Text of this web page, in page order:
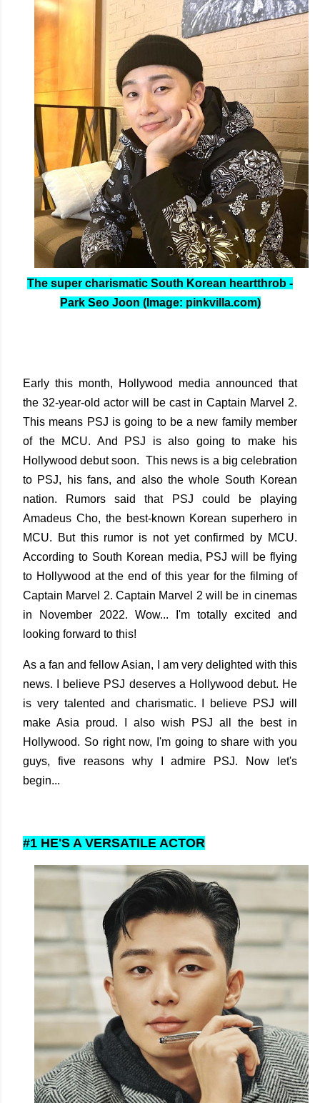
The super charismatic South Korean heartthrob -
Park Seo Joon (Image: pinkvilla.com)
Early this month, Hollywood media announced that
the 32-year-old actor will be cast in Captain Marvel 2.
This means PSJ is going to be a new family member
of the MCU. And PSJ is also going to make his
Hollywood debut soon. This news is a big celebration
to PSJ, his fans, and also the whole South Korean
nation. Rumors said that PSJ could be playing
Amadeus Cho, the best-known Korean superhero in
MCU. But this rumor is not yet confirmed by MCU.
According to South Korean media, PSJ will be flying
to Hollywood at the end of this year for the filming of
Captain Marvel 2. Captain Marvel 2 will be in cinemas
in November 2022. Wow... I'm totally excited and
looking forward to this!
As a fan and fellow Asian, I am very delighted with this
news. I believe PSJ deserves a Hollywood debut. He
is very talented and charismatic. I believe PSJ will
make Asia proud. I also wish PSJ all the best in
Hollywood. So right now, I'm going to share with you
guys, five reasons why I admire PSJ. Now let's
begin...
#1 HE'S A VERSATILE ACTOR